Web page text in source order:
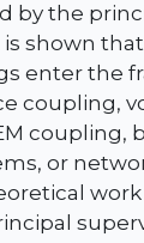
by the
is shown
enter the
coupling,
coupling,
or
work